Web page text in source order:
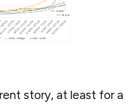
story, at least for a